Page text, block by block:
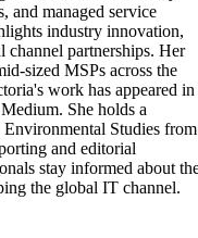
and managed service
industry innovation,
channel partnerships. Her
sized MSPs across the
work has appeared in
She holds a
Studies from
and editorial
stay informed about
the global IT channel.